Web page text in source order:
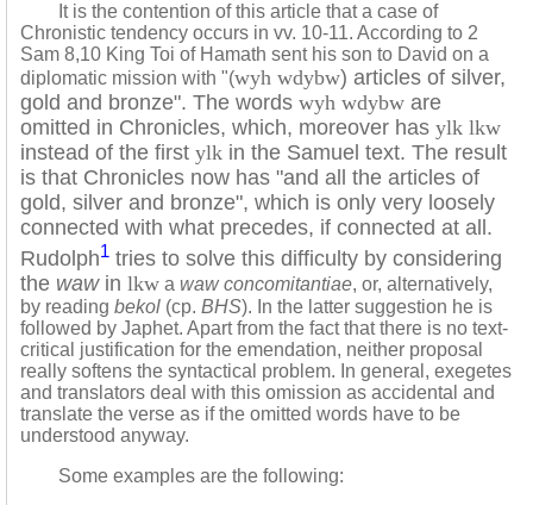
It is the contention of this article that a case of
Chronistic tendency occurs in vv. 10-11. According to 2
Sam 8,10 King Toi of Hamath sent his son to David on a
diplomatic mission with "(wyh wdybw) articles of silver,
gold and bronze". The words wyh wdybw are
omitted in Chronicles, which, moreover has ylk lkw
instead of the first ylk in the Samuel text. The result
is that Chronicles now has "and all the articles of
gold, silver and bronze", which is only very loosely
connected with what precedes, if connected at all.
Rudolph1 tries to solve this difficulty by considering
the wawin lkw a waw concomitantiae, or, alternatively,
by reading bekol (cp. BHS). In the latter suggestion he is
followed by Japhet. Apart from the fact that there is no text-
critical justification for the emendation, neither proposal
really softens the syntactical problem. In general, exegetes
and translators deal with this omission as accidental and
translate the verse as if the omitted words have to be
understood anyway.
Some examples are the following: